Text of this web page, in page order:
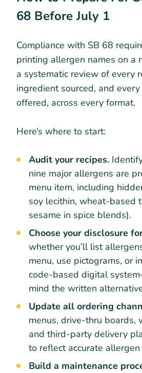
68 Before July 1
Compliance with SB 68
printing allergen names on a
a systematic review of every
ingredient sourced, and
offered, across every format.
Here’s where to start:
Audit your recipes.
nine major allergens are
menu item, including
soy lecithin, wheat-based
sesame in spice blends).
Choose your disclosure
whether you’ll list
menu, use pictograms, or
code-based digital
mind the written
Update all ordering
menus, drive-thru boards,
and third-party delivery
to reflect accurate
Build a maintenance